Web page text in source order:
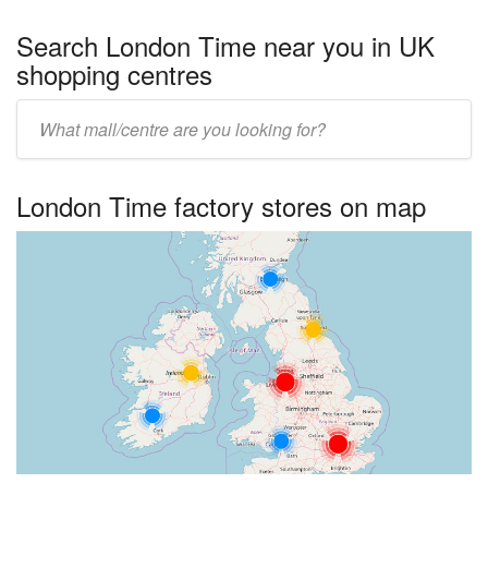
Search London Time near you in UK
shopping centres
name:
London Time factory stores on map